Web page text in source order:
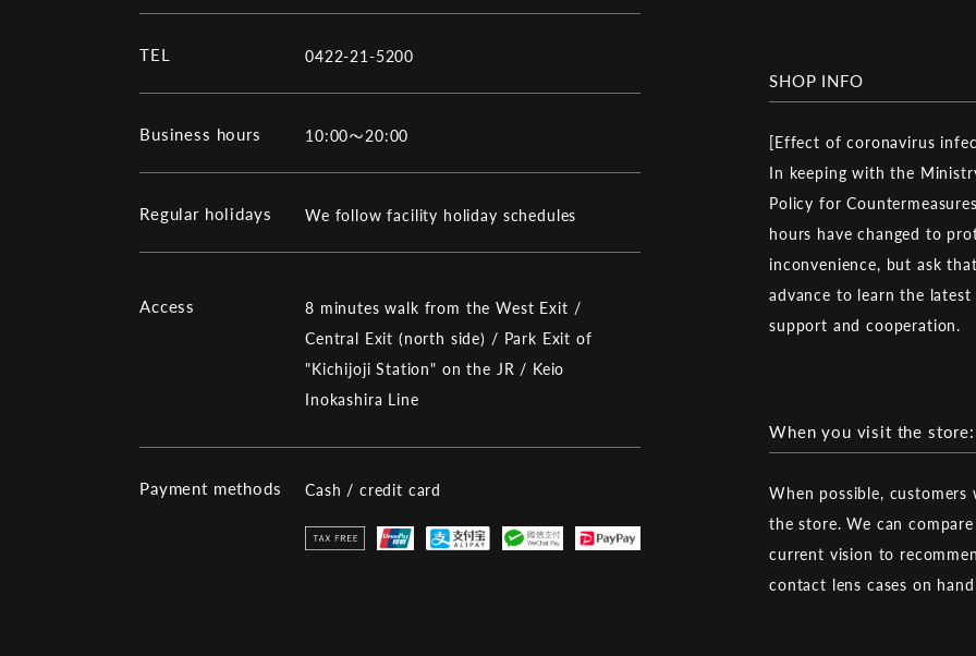
TEL 0422-21-5200
Business hours 10:00～20:00
Regular holidays We follow facility holiday schedules
Access
8 minutes walk from the West Exit /
Central Exit (north side) / Park Exit of
"Kichijoji Station" on the JR / Keio
Inokashira Line
Payment methods Cash / credit card
SHOP INFO
[Effect of coronavirus
In keeping with the
Policy for
hours have changed to
inconvenience, but ask
advance to learn the
support and cooperation.
When you visit the store:
When possible,
the store. We can
current vision to
contact lens cases on